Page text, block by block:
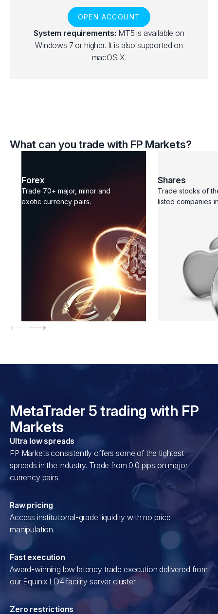
OPEN ACCOUNT
System requirements: MT5 is available on
Windows 7 or higher. It is also supported on
macOS X.
What can you trade with FP Markets?
Forex
Trade 70+ major, minor and
exotic currency pairs.
Shares
Trade stocks of
listed companies
MetaTrader 5 trading with FP
Markets
Ultra low spreads
FP Markets consistently offers some of the tightest
spreads in the industry. Trade from 0.0 pips on major
currency pairs.
Raw pricing
Access institutional-grade liquidity with no price
manipulation.
Fast execution
Award-winning low latency trade execution delivered from
our Equinix LD4 facility server cluster.
Zero restrictions